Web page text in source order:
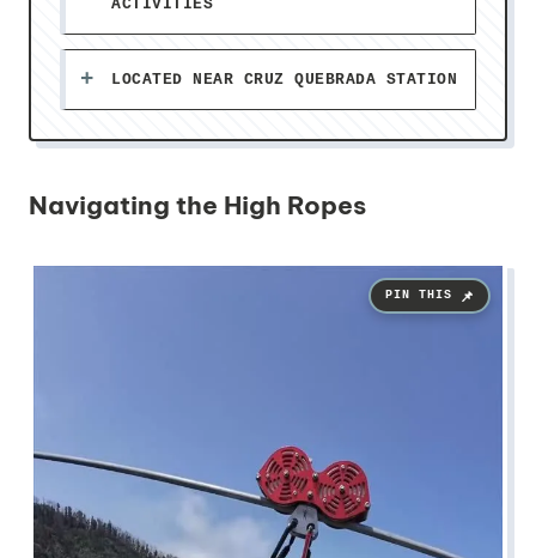
ACTIVITIES
LOCATED NEAR CRUZ QUEBRADA STATION
Navigating the High Ropes